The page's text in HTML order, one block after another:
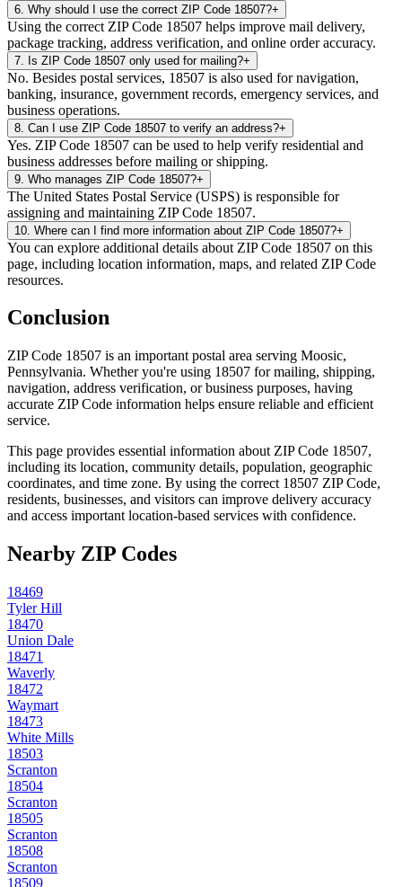
6 Why should I use the correct ZIP Code 18507?+
Using the correct ZIP Code 18507 helps improve mail delivery,
package tracking, address verification, and online order accuracy.
7 Is ZIP Code 18507 only used for mailing?+
No. Besides postal services, 18507 is also used for navigation,
banking, insurance, government records, emergency services, and
business operations.
8 Can I use ZIP Code 18507 to verify an address?+
Yes. ZIP Code 18507 can be used to help verify residential and
business addresses before mailing or shipping.
9 Who manages ZIP Code 18507?+
The United States Postal Service (USPS) is responsible for
assigning and maintaining ZIP Code 18507.
10 Where can I find more information about ZIP Code 18507?+
You can explore additional details about ZIP Code 18507 on this
page, including location information, maps, and related ZIP Code
resources.
Conclusion
ZIP Code 18507 is an important postal area serving Moosic,
Pennsylvania. Whether you're using 18507 for mailing, shipping,
navigation, address verification, or business purposes, having
accurate ZIP Code information helps ensure reliable and efficient
service.
This page provides essential information about ZIP Code 18507,
including its location, community details, population, geographic
coordinates, and time zone. By using the correct 18507 ZIP Code,
residents, businesses, and visitors can improve delivery accuracy
and access important location-based services with confidence.
Nearby ZIP Codes
18469
Tyler Hill
18470
Union Dale
18471
Waverly
18472
Waymart
18473
White Mills
18503
Scranton
18504
Scranton
18505
Scranton
18508
Scranton
18509